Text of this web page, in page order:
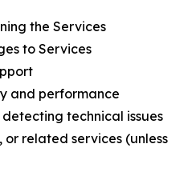
the Services
to Services
and performance
technical issues
or related services (unless